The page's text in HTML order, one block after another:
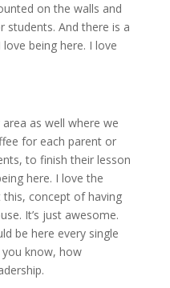
on the walls and
students. And there is a
being here. I love
as well where we
for each parent or
to finish their lesson
here. I love the
concept of having
It’s just awesome.
be here every single
you know, how